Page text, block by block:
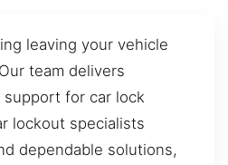
leaving your vehicle
team delivers
support for car lock
lockout specialists
dependable solutions,